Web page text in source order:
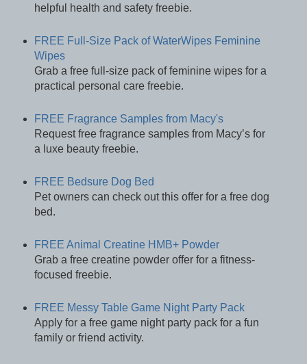
helpful health and safety freebie.
FREE Full-Size Pack of WaterWipes Feminine
Wipes
Grab a free full-size pack of feminine wipes for a
practical personal care freebie.
FREE Fragrance Samples from Macy's
Request free fragrance samples from Macy’s for
a luxe beauty freebie.
FREE Bedsure Dog Bed
Pet owners can check out this offer for a free dog
bed.
FREE Animal Creatine HMB+ Powder
Grab a free creatine powder offer for a fitness-
focused freebie.
FREE Messy Table Game Night Party Pack
Apply for a free game night party pack for a fun
family or friend activity.